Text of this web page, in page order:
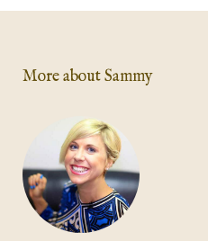
More about Sammy